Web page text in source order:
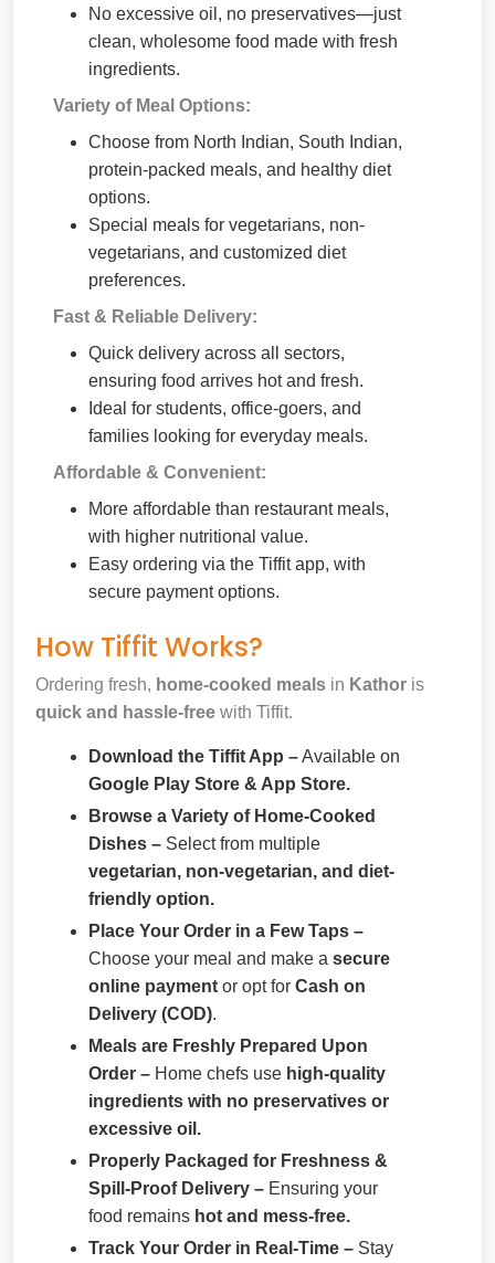
No excessive oil, no preservatives—just
clean, wholesome food made with fresh
ingredients.
Variety of Meal Options:
Choose from North Indian, South Indian,
protein-packed meals, and healthy diet
options.
Special meals for vegetarians, non-
vegetarians, and customized diet
preferences.
Fast & Reliable Delivery:
Quick delivery across all sectors,
ensuring food arrives hot and fresh.
Ideal for students, office-goers, and
families looking for everyday meals.
Affordable & Convenient:
More affordable than restaurant meals,
with higher nutritional value.
Easy ordering via the Tiffit app, with
secure payment options.
How Tiffit Works?
Ordering fresh, home-cooked meals in Kathor is
quick and hassle-free with Tiffit.
Download the Tiffit App –Available on
Google Play Store & App Store.
Browse a Variety of Home-Cooked
Dishes – Select from multiple
vegetarian, non-vegetarian, and diet-
friendly option.
Place Your Order in a Few Taps –
Choose your meal and make a secure
online payment or opt for Cash on
Delivery (COD).
Meals are Freshly Prepared Upon
Order – Home chefs use high-quality
ingredients with no preservatives or
excessive oil.
Properly Packaged for Freshness &
Spill-Proof Delivery – Ensuring your
food remains hot and mess-free.
Track Your Order in Real-Time – Stay